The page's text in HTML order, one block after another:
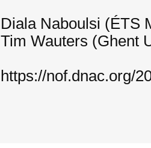
Diala Naboulsi (ÉTS
Tim Wauters (Ghent
https://nof.dnac.org/